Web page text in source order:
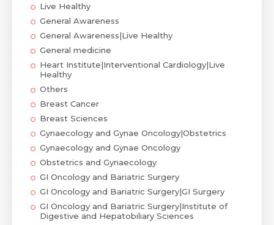
Live Healthy
General Awareness
General Awareness|Live Healthy
General medicine
Heart Institute|Interventional Cardiology|Live
Healthy
Others
Breast Cancer
Breast Sciences
Gynaecology and Gynae Oncology|Obstetrics
Gynaecology and Gynae Oncology
Obstetrics and Gynaecology
GI Oncology and Bariatric Surgery
GI Oncology and Bariatric Surgery|GI Surgery
GI Oncology and Bariatric Surgery|Institute of
Digestive and Hepatobiliary Sciences